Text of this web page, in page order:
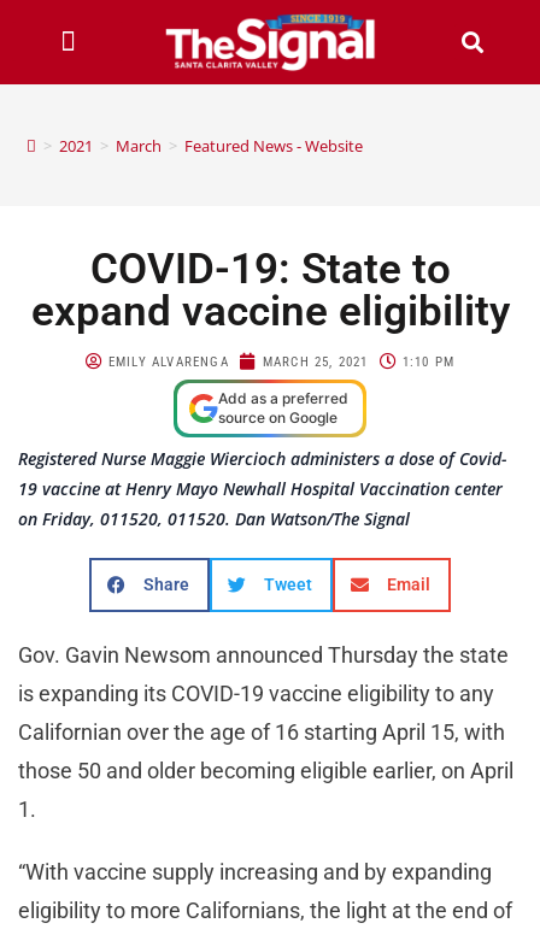
> 2021 > March > Featured News - Website
COVID-19: State to
expand vaccine eligibility
EMILY ALVARENGA MARCH 25, 2021 1:10 PM
Add as a preferred
source on Google
Registered Nurse Maggie Wiercioch administers a dose of Covid-
19 vaccine at Henry Mayo Newhall Hospital Vaccination center
on Friday, 011520, 011520. Dan Watson/The Signal
Share Tweet Email
Gov. Gavin Newsom announced Thursday the state
is expanding its COVID-19 vaccine eligibility to any
Californian over the age of 16 starting April 15, with
those 50 and older becoming eligible earlier, on April
1.
“With vaccine supply increasing and by expanding
eligibility to more Californians, the light at the end of